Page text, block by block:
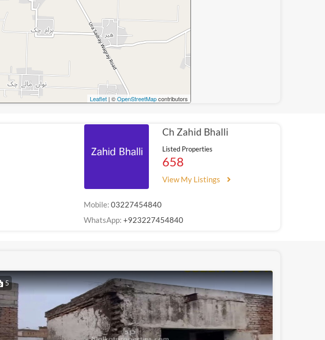
Leaflet| ©OpenStreetMapcontributors
Ch Zahid Bhalli
Listed Properties
658
View My Listings
Mobile:03227454840
WhatsApp:+923227454840
5